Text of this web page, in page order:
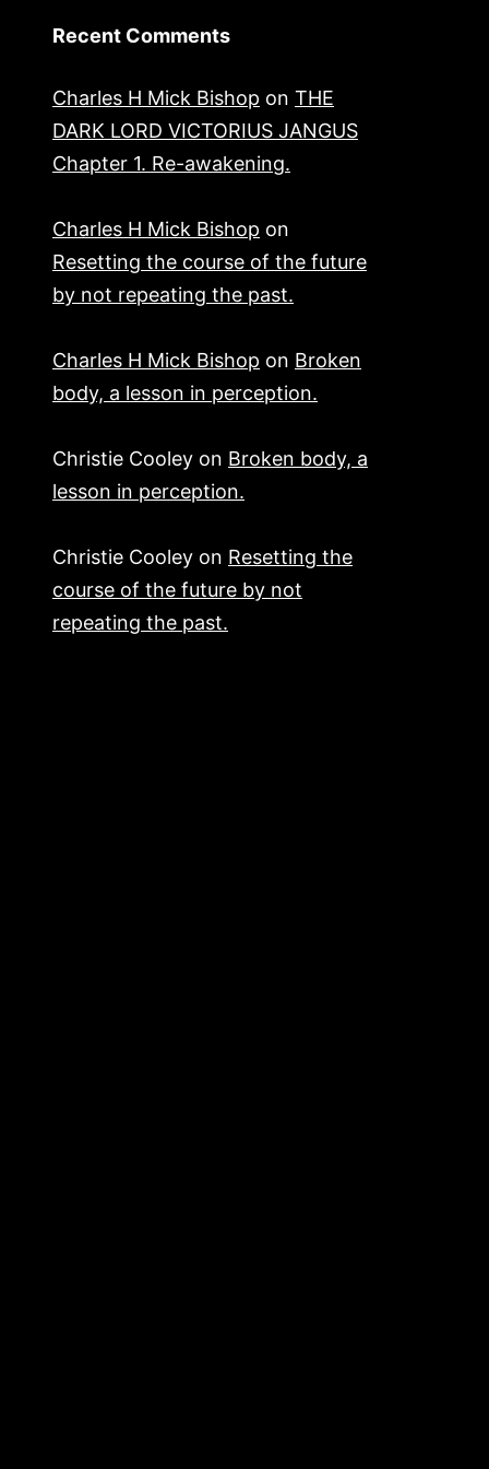
Recent Comments
Charles H Mick Bishop on THE
DARK LORD VICTORIUS JANGUS
Chapter 1. Re-awakening.
Charles H Mick Bishop on
Resetting the course of the future
by not repeating the past.
Charles H Mick Bishop on Broken
body, a lesson in perception.
Christie Cooley on Broken body, a
lesson in perception.
Christie Cooley on Resetting the
course of the future by not
repeating the past.